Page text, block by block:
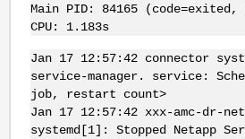
Main PID: 84165 (code=exited,
CPU: 1.183s
Jan 17 12:57:42 connector
service-manager. service:
job, restart count>
Jan 17 12:57:42 xxx-amc-dr-
systemd[1]: Stopped Netapp